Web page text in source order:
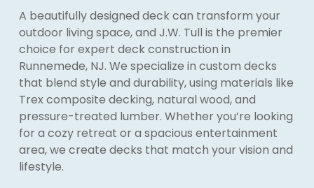
A beautifully designed deck can transform your
outdoor living space, and J.W. Tull is the premier
choice for expert deck construction in
Runnemede, NJ. We specialize in custom decks
that blend style and durability, using materials like
Trex composite decking, natural wood, and
pressure-treated lumber. Whether you’re looking
for a cozy retreat or a spacious entertainment
area, we create decks that match your vision and
lifestyle.